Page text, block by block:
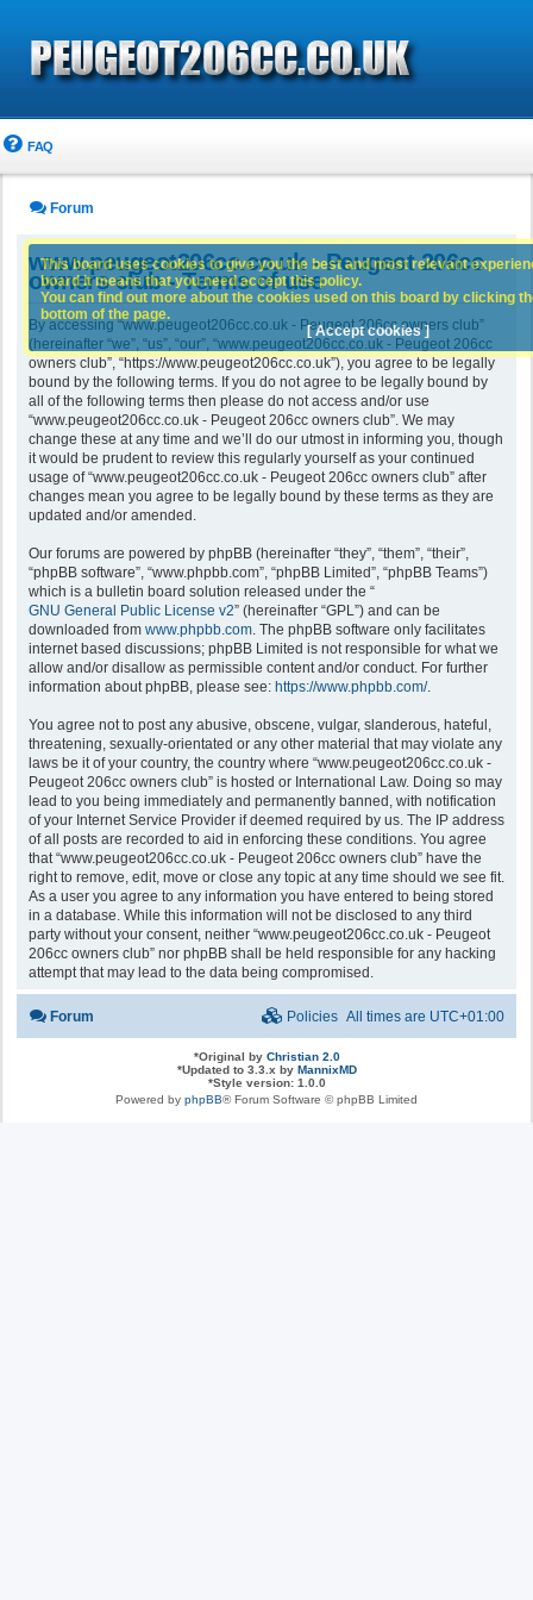
FAQ
Forum
www.peugeot206cc.co.uk - Peugeot 206cc
owners club - Terms of use
By accessing “www.peugeot206cc.co.uk - Peugeot 206cc owners club”
(hereinafter “we”, “us”, “our”, “www.peugeot206cc.co.uk - Peugeot 206cc
owners club”, “https://www.peugeot206cc.co.uk”), you agree to be legally
bound by the following terms. If you do not agree to be legally bound by
all of the following terms then please do not access and/or use
“www.peugeot206cc.co.uk - Peugeot 206cc owners club”. We may
change these at any time and we’ll do our utmost in informing you, though
it would be prudent to review this regularly yourself as your continued
usage of “www.peugeot206cc.co.uk - Peugeot 206cc owners club” after
changes mean you agree to be legally bound by these terms as they are
updated and/or amended.
Our forums are powered by phpBB (hereinafter “they”, “them”, “their”,
“phpBB software”, “www.phpbb.com”, “phpBB Limited”, “phpBB Teams”)
which is a bulletin board solution released under the “
GNU General Public License v2” (hereinafter “GPL”) and can be
downloaded from www.phpbb.com. The phpBB software only facilitates
internet based discussions; phpBB Limited is not responsible for what we
allow and/or disallow as permissible content and/or conduct. For further
information about phpBB, please see: https://www.phpbb.com/.
You agree not to post any abusive, obscene, vulgar, slanderous, hateful,
threatening, sexually-orientated or any other material that may violate any
laws be it of your country, the country where “www.peugeot206cc.co.uk -
Peugeot 206cc owners club” is hosted or International Law. Doing so may
lead to you being immediately and permanently banned, with notification
of your Internet Service Provider if deemed required by us. The IP address
of all posts are recorded to aid in enforcing these conditions. You agree
that “www.peugeot206cc.co.uk - Peugeot 206cc owners club” have the
right to remove, edit, move or close any topic at any time should we see fit.
As a user you agree to any information you have entered to being stored
in a database. While this information will not be disclosed to any third
party without your consent, neither “www.peugeot206cc.co.uk - Peugeot
206cc owners club” nor phpBB shall be held responsible for any hacking
attempt that may lead to the data being compromised.
This board uses cookies to give you the best and most relevant
board it means that you need accept this policy.
You can find out more about the cookies used on this board by clicking
bottom of the page.
[ Accept cookies ]
Forum All times are UTC+01:00
Policies
*Original by Christian 2.0
*Updated to 3.3.x by MannixMD
*Style version: 1.0.0
Powered by phpBB® Forum Software © phpBB Limited